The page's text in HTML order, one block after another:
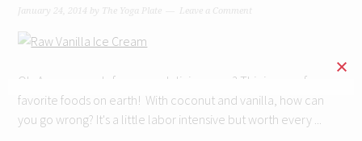
January 24, 2014 by The Yoga Plate Leave a Comment
Ok. Are you ready for some deliciousness? This is one of my
favorite foods on earth! With coconut and vanilla, how can
you go wrong? It's a little labor intensive but worth every ...